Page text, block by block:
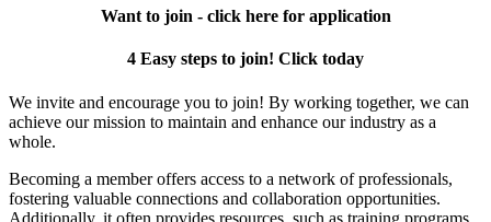
Want to join - click here for application
4 Easy steps to join! Click today
We invite and encourage you to join! By working together, we can
achieve our mission to maintain and enhance our industry as a
whole.
Becoming a member offers access to a network of professionals,
fostering valuable connections and collaboration opportunities.
Additionally, it often provides resources, such as training programs